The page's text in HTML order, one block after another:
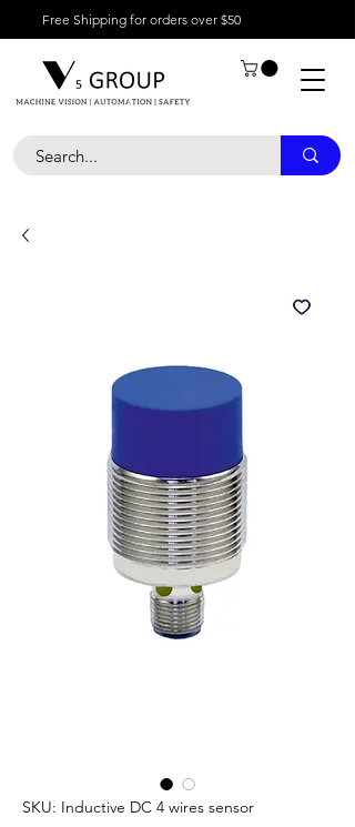
Free Shipping for orders over $50
SKU: Inductive DC 4 wires sensor